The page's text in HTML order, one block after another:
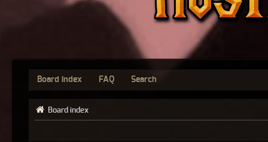
Board index FAQ Search
Board index